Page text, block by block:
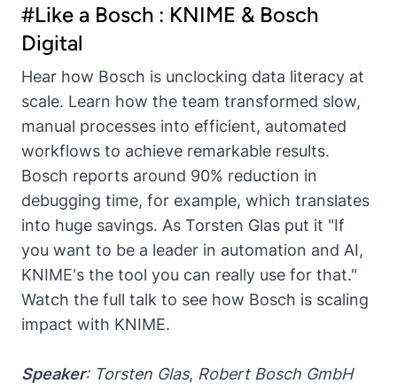
#Like a Bosch : KNIME & Bosch
Digital
Hear how Bosch is unclocking data literacy at
scale. Learn how the team transformed slow,
manual processes into efficient, automated
workflows to achieve remarkable results.
Bosch reports around 90% reduction in
debugging time, for example, which translates
into huge savings. As Torsten Glas put it "If
you want to be a leader in automation and AI,
KNIME's the tool you can really use for that."
Watch the full talk to see how Bosch is scaling
impact with KNIME.
Speaker: Torsten Glas, Robert Bosch GmbH